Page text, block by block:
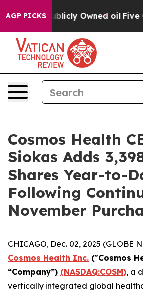
AGP PICKS
on Publicly Owned oil Five
Cosmos Health
Siokas Adds
Shares Year-to-
Following
November
CHICAGO, Dec. 02, 2025 (GLOBE
Cosmos Health Inc. ("Cosmos
“Company”) (NASDAQ:COSM), a
vertically integrated global